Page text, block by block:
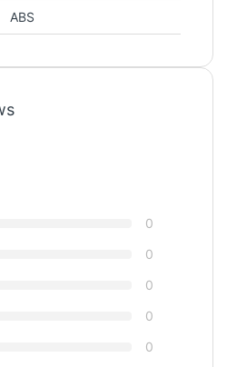
ABS
0
0
0
0
0